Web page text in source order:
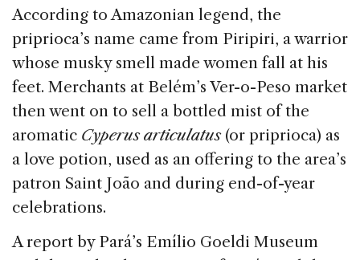
According to Amazonian legend, the
priprioca’s name came from Piripiri, a warrior
whose musky smell made women fall at his
feet. Merchants at Belém’s Ver-o-Peso market
then went on to sell a bottled mist of the
aromatic Cyperus articulatus (or priprioca) as
a love potion, used as an offering to the area’s
patron Saint João and during end-of-year
celebrations.
A report by Pará’s Emílio Goeldi Museum